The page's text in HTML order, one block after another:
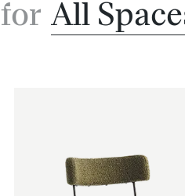
for All